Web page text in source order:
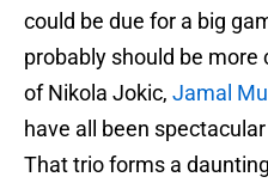
could be due for a big
probably should be
of Nikola Jokic, Jamal
have all been
That trio forms a